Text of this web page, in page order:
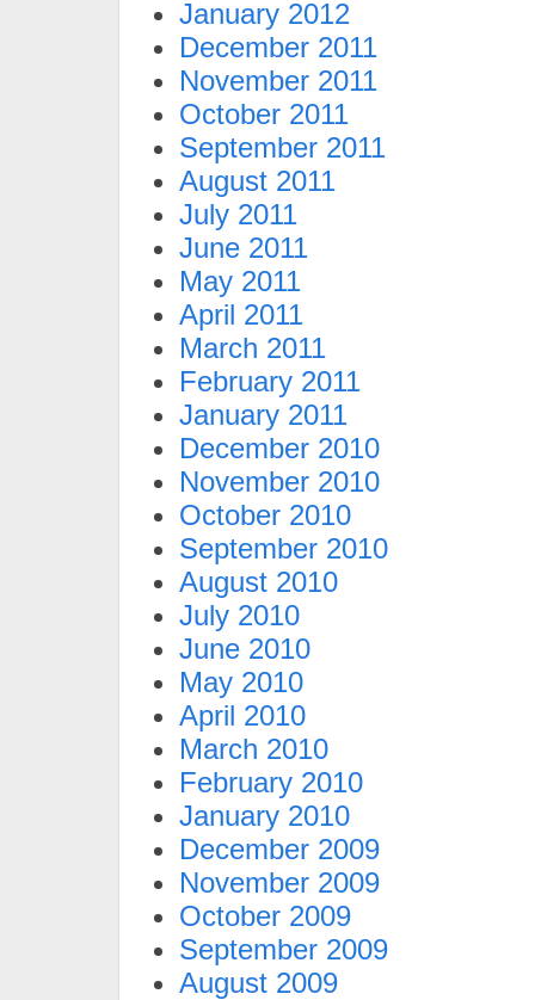
January 2012
December 2011
November 2011
October 2011
September 2011
August 2011
July 2011
June 2011
May 2011
April 2011
March 2011
February 2011
January 2011
December 2010
November 2010
October 2010
September 2010
August 2010
July 2010
June 2010
May 2010
April 2010
March 2010
February 2010
January 2010
December 2009
November 2009
October 2009
September 2009
August 2009